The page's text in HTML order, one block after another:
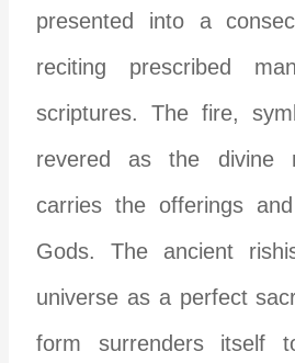
presented into a
reciting prescribed
scriptures. The fire,
revered as the divine
carries the offerings
Gods. The ancient
universe as a perfect
form surrenders itself